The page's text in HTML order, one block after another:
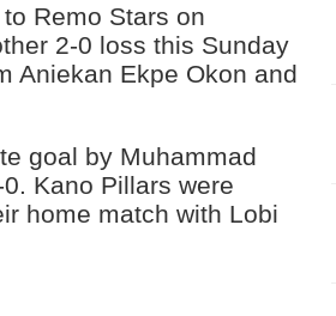
Remo Stars on
2-0 loss this Sunday
Aniekan Ekpe Okon and
goal by Muhammad
Kano Pillars were
home match with Lobi